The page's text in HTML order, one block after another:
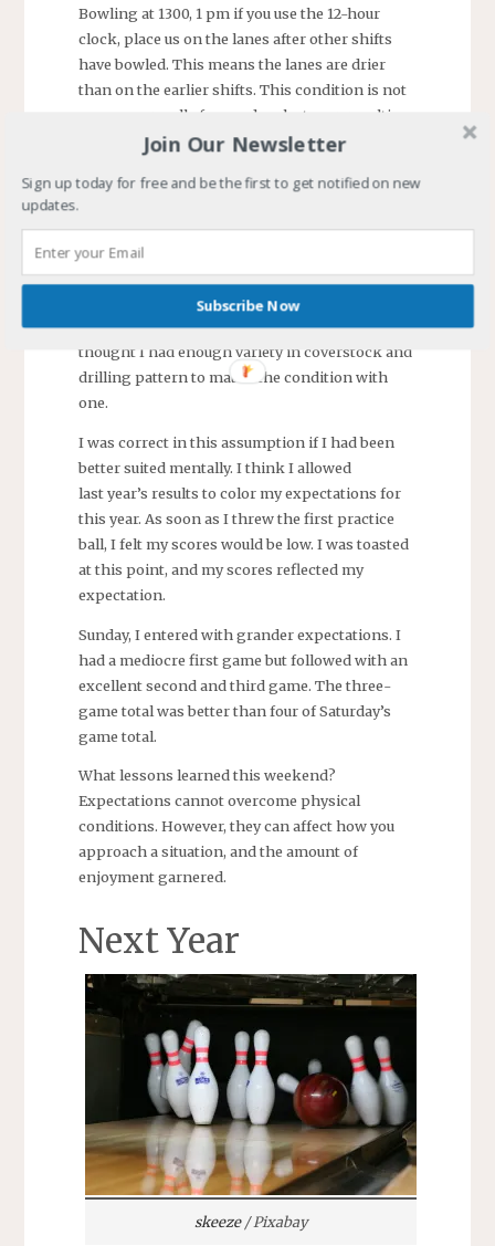
Bowling at 1300, 1 pm if you use the 12-hour
clock, place us on the lanes after other shifts
have bowled. This means the lanes are drier
than on the earlier shifts. This condition is not
one we normally face and, as last year, resulting
in lower scores for every one of us.
Expectations
I have bowled long enough to realize one must
adjust to the condition. I, also, know sometimes
only a limited adjustment can be made with the
bowling balls one has with him. This year I
thought I had enough variety in coverstock and
drilling pattern to match the condition with
one.
I was correct in this assumption if I had been
better suited mentally. I think I allowed
last year’s results to color my expectations for
this year. As soon as I threw the first practice
ball, I felt my scores would be low. I was toasted
at this point, and my scores reflected my
expectation.
Sunday, I entered with grander expectations. I
had a mediocre first game but followed with an
excellent second and third game. The three-
game total was better than four of Saturday’s
game total.
What lessons learned this weekend?
Expectations cannot overcome physical
conditions. However, they can affect how you
approach a situation, and the amount of
enjoyment garnered.
Next Year
skeeze/ Pixabay
Join Our Newsletter
Sign up today for free and be the first to get notified on new
updates.
Subscribe Now